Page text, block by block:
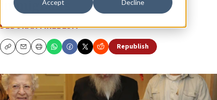
Accept Decline
immigrants
DEBORAH FINEBLUM
CopyEmailPrint Republish